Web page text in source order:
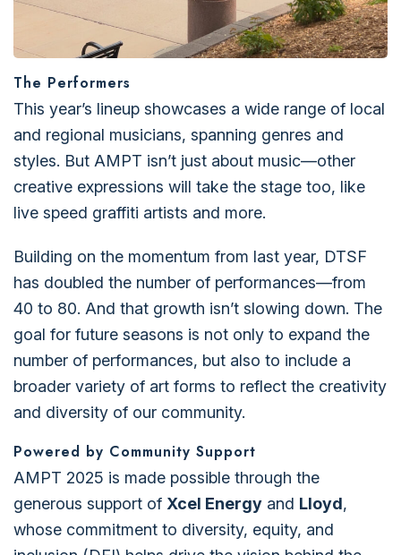
The Performers
This year’s lineup showcases a wide range of local
and regional musicians, spanning genres and
styles. But AMPT isn’t just about music—other
creative expressions will take the stage too, like
live speed graffiti artists and more.
Building on the momentum from last year, DTSF
has doubled the number of performances—from
40 to 80. And that growth isn’t slowing down. The
goal for future seasons is not only to expand the
number of performances, but also to include a
broader variety of art forms to reflect the creativity
and diversity of our community.
Powered by Community Support
AMPT 2025 is made possible through the
generous support of Xcel Energy and Lloyd,
whose commitment to diversity, equity, and